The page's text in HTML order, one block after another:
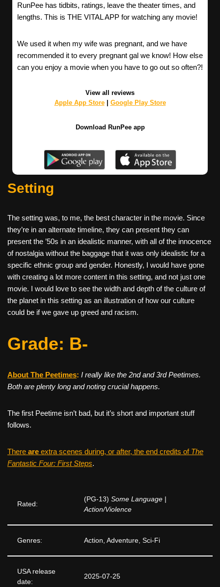
RunPee has tidbits, ratings, leave the theater times, and
lengths. This is THE VITAL APP for watching any movie!
We used it when my wife was pregnant, and we have
recommended it to every pregnant gal we know! How else
can you enjoy a movie when you have to go out so often?!
View all reviews
Apple App Store| Google Play Store
Download RunPee app
Setting
The setting was, to me, the best character in the movie. Since
they’re in an alternate timeline, they can present they can
present the ’50s in an idealistic manner, with all of the innocence
of nostalgia without the baggage that it was only idealistic for a
specific ethnic group and gender. Honestly, I would have gone
with creating a lot more content in this setting, and not just one
movie. I would love to see the width and depth of the culture of
the planet in this setting as an illustration of how our culture
could be if we gave up greed and racism.
Grade: B-
About The Peetimes: I really like the 2nd and 3rd Peetimes.
Both are plenty long and noting crucial happens.
The first Peetime isn’t bad, but it’s short and important stuff
follows.
There are extra scenes during, or after, the end credits of The
Fantastic Four: First Steps.
Rated:
(PG-13) Some Language |
Action/Violence
Genres: Action, Adventure, Sci-Fi
USA release
date:
2025-07-25